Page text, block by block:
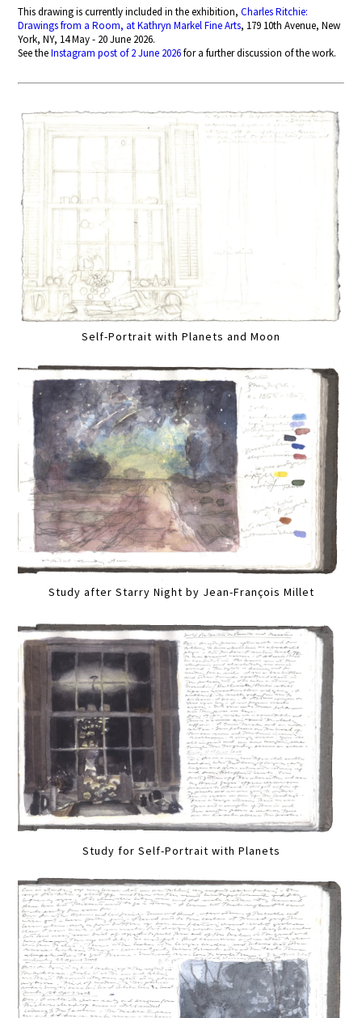
This drawing is currently included in the exhibition,Charles Ritchie:
Drawings from a Room, at Kathryn Markel Fine Arts, 179 10th Avenue, New
York, NY, 14 May - 20 June 2026.
See theInstagram post of 2 June 2026for a further discussion of the work.
Self-Portrait with Planets and Moon
Study after Starry Night by Jean-François Millet
Study for Self-Portrait with Planets